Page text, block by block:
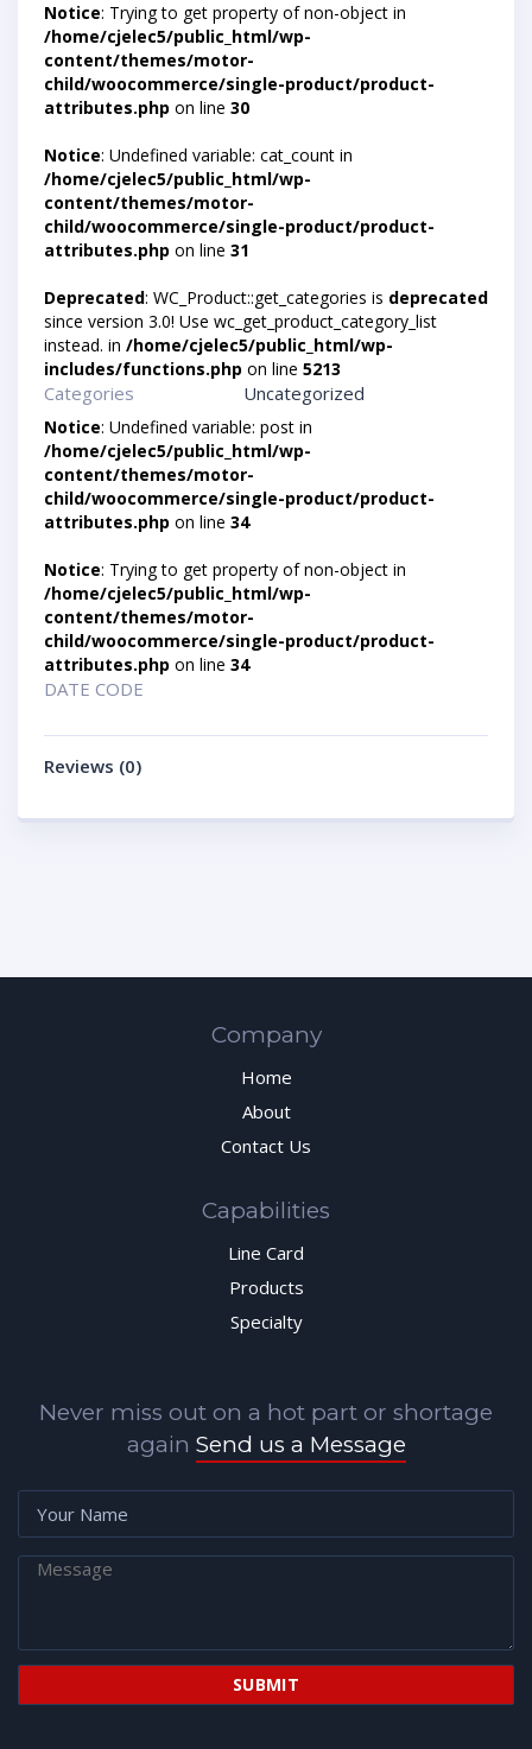
Notice: Trying to get property of non-object in
/home/cjelec5/public_html/wp-
content/themes/motor-
child/woocommerce/single-product/product-
attributes.php on line 30
Notice: Undefined variable: cat_count in
/home/cjelec5/public_html/wp-
content/themes/motor-
child/woocommerce/single-product/product-
attributes.php on line 31
Deprecated: WC_Product::get_categories is deprecated
since version 3.0! Use wc_get_product_category_list
instead. in /home/cjelec5/public_html/wp-
includes/functions.php on line 5213
Categories Uncategorized
Notice: Undefined variable: post in
/home/cjelec5/public_html/wp-
content/themes/motor-
child/woocommerce/single-product/product-
attributes.php on line 34
Notice: Trying to get property of non-object in
/home/cjelec5/public_html/wp-
content/themes/motor-
child/woocommerce/single-product/product-
attributes.php on line 34
DATE CODE
Reviews (0)
Company
Home
About
Contact Us
Capabilities
Line Card
Products
Specialty
Never miss out on a hot part or shortage
again Send us a Message